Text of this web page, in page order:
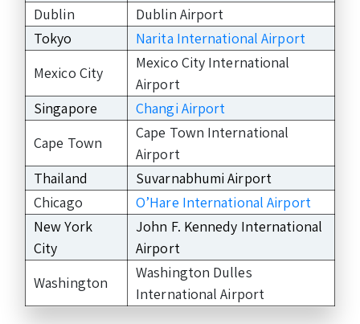
Dublin
Dublin Airport
Tokyo
Narita International Airport
Mexico City
Mexico City International
Airport
Singapore
Changi Airport
Cape Town
Cape Town International
Airport
Thailand
Suvarnabhumi Airport
Chicago
O’Hare International Airport
New York
City
John F. Kennedy International
Airport
Washington
Washington Dulles
International Airport